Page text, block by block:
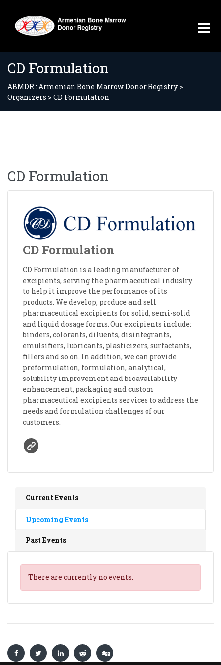
CD Formulation
ABMDR : Armenian Bone Marrow Donor Registry >
Organizers > CD Formulation
CD Formulation
CD Formulation
CD Formulation is a leading manufacturer of
excipients, serving the pharmaceutical industry
to help it improve the performance of its
products. We develop, produce and sell
pharmaceutical excipients for solid, semi-solid
and liquid dosage forms. Our excipients include:
binders, colorants, diluents, disintegrants,
emulsifiers, lubricants, plasticizers, surfactants,
fillers and so on. In addition, we can provide
preformulation, formulation, analytical,
solubility improvement and bioavailability
enhancement, packaging and custom
pharmaceutical excipients services to address the
needs and formulation challenges of our
customers.
Current Events
Upcoming Events
Past Events
There are currently no events.